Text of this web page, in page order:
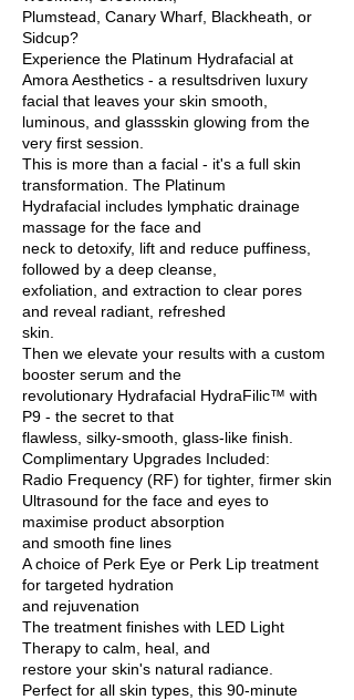
Plumstead, Canary Wharf, Blackheath, or
Sidcup?
Experience the Platinum Hydrafacial at
Amora Aesthetics - a resultsdriven luxury
facial that leaves your skin smooth,
luminous, and glassskin glowing from the
very first session.
This is more than a facial - it's a full skin
transformation. The Platinum
Hydrafacial includes lymphatic drainage
massage for the face and
neck to detoxify, lift and reduce puffiness,
followed by a deep cleanse,
exfoliation, and extraction to clear pores
and reveal radiant, refreshed
skin.
Then we elevate your results with a custom
booster serum and the
revolutionary Hydrafacial HydraFilic™ with
P9 - the secret to that
flawless, silky-smooth, glass-like finish.
Complimentary Upgrades Included:
Radio Frequency (RF) for tighter, firmer skin
Ultrasound for the face and eyes to
maximise product absorption
and smooth fine lines
A choice of Perk Eye or Perk Lip treatment
for targeted hydration
and rejuvenation
The treatment finishes with LED Light
Therapy to calm, heal, and
restore your skin's natural radiance.
Perfect for all skin types, this 90-minute